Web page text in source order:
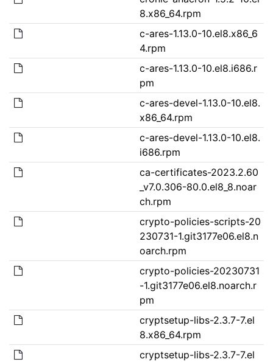
8.x86_64.rpm
c-ares-1.13.0-10.el8.x86_6
4.rpm
c-ares-1.13.0-10.el8.i686.r
pm
c-ares-devel-1.13.0-10.el8.
x86_64.rpm
c-ares-devel-1.13.0-10.el8.
i686.rpm
ca-certificates-2023.2.60
_v7.0.306-80.0.el8_8.noar
ch.rpm
crypto-policies-scripts-20
230731-1.git3177e06.el8.n
oarch.rpm
crypto-policies-20230731
-1.git3177e06.el8.noarch.r
pm
cryptsetup-libs-2.3.7-7.el
8.x86_64.rpm
cryptsetup-libs-2.3.7-7.el